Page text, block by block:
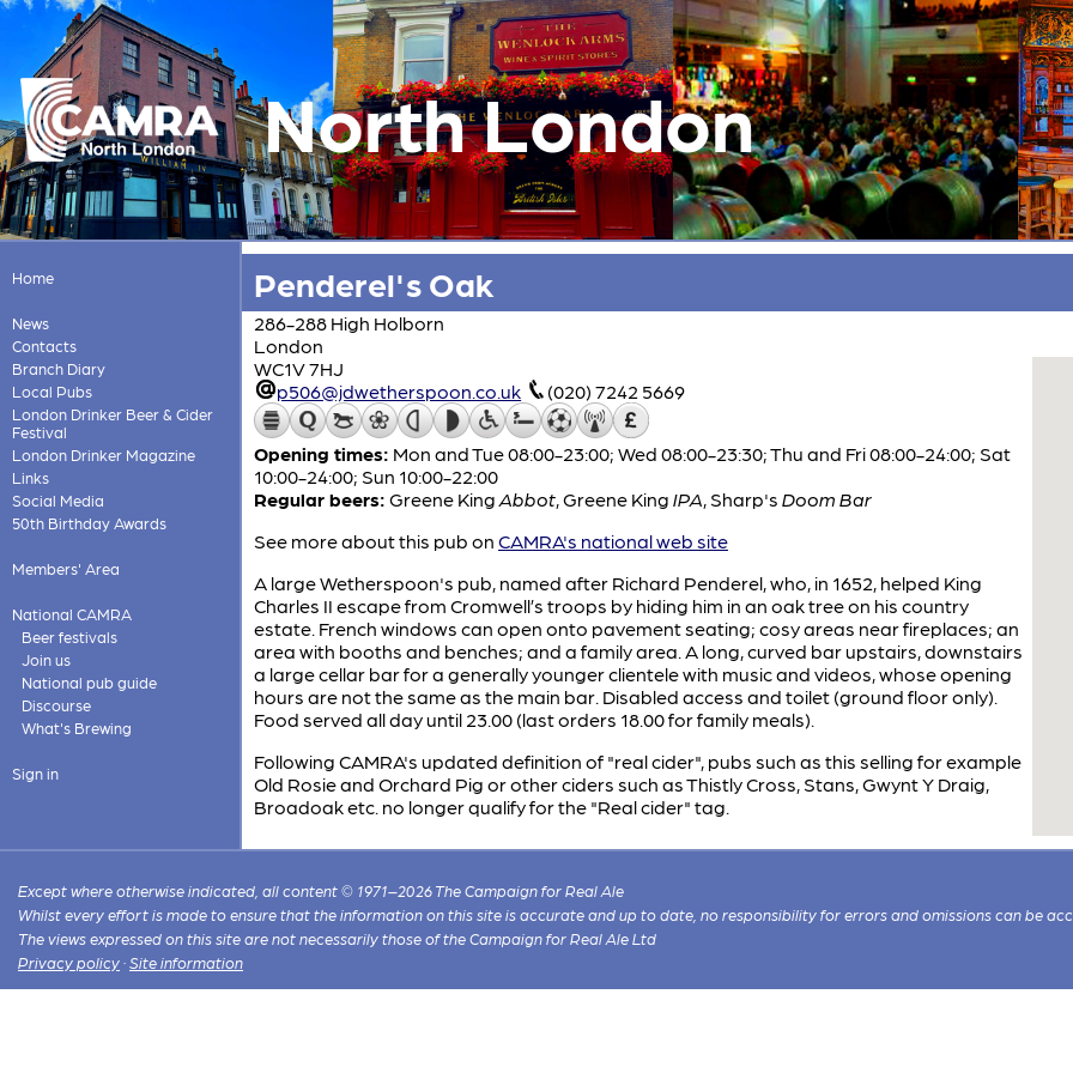
North London
Home
News
Contacts
Branch Diary
Local Pubs
London Drinker Beer & Cider
Festival
London Drinker Magazine
Links
Social Media
50th Birthday Awards
Members' Area
National CAMRA
Beer festivals
Join us
National pub guide
Discourse
What's Brewing
Sign in
Penderel's Oak
286-288 High Holborn
London
WC1V 7HJ
p506@jdwetherspoon.co.uk
(020) 7242 5669
Opening times: Mon and Tue 08:00-23:00; Wed 08:00-23:30; Thu and Fri 08:00-24:00; Sat
10:00-24:00; Sun 10:00-22:00
Regular beers: Greene King Abbot,Greene King IPA, Sharp's Doom Bar
See more about this pub on CAMRA's national web site
A large Wetherspoon's pub, named after Richard Penderel, who, in 1652, helped King
Charles II escape from Cromwell’s troops by hiding him in an oak tree on his country
estate. French windows can open onto pavement seating; cosy areas near fireplaces; an
area with booths and benches; and a family area. A long, curved bar upstairs, downstairs
a large cellar bar for a generally younger clientele with music and videos, whose opening
hours are not the same as the main bar. Disabled access and toilet (ground floor only).
Food served all day until 23.00 (last orders 18.00 for family meals).
Following CAMRA's updated definition of "real cider", pubs such as this selling for example
Old Rosie and Orchard Pig or other ciders such as Thistly Cross, Stans, Gwynt Y Draig,
Broadoak etc. no longer qualify for the "Real cider" tag.
Except where otherwise indicated, all content © 1971–2026 The Campaign for Real Ale
Whilst every effort is made to ensure that the information on this site is accurate and up to date, no responsibility for errors and omissions can be
The views expressed on this site are not necessarily those of the Campaign for Real Ale Ltd
Privacy policy ·Site information